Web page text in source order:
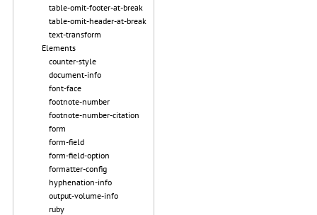
table-omit-footer-at-break
table-omit-header-at-break
text-transform
Elements
counter-style
document-info
font-face
footnote-number
footnote-number-citation
form
form-field
form-field-option
formatter-config
hyphenation-info
output-volume-info
ruby